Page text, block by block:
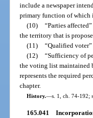
include a newspaper
primary function of which
(10)
“Parties
the territory that is
(11)
“Qualified voter”
(12)
“Sufficiency of
the voting list maintained
represents the required
chapter.
History.—s. 1, ch. 74-192;
165.041